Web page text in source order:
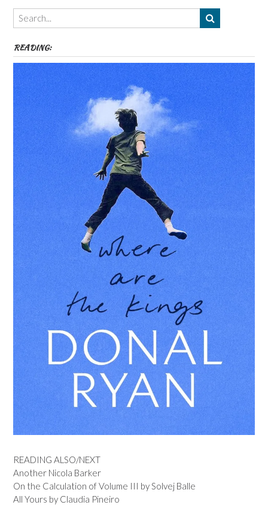
Themes
etc
READING:
READING ALSO/NEXT
Another Nicola Barker
On the Calculation of Volume III by Solvej Balle
All Yours by Claudia Pineiro